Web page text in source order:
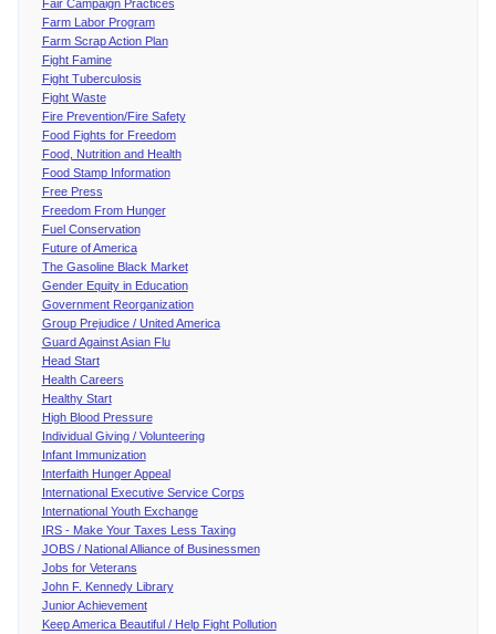
Fair Campaign Practices
Farm Labor Program
Farm Scrap Action Plan
Fight Famine
Fight Tuberculosis
Fight Waste
Fire Prevention/Fire Safety
Food Fights for Freedom
Food, Nutrition and Health
Food Stamp Information
Free Press
Freedom From Hunger
Fuel Conservation
Future of America
The Gasoline Black Market
Gender Equity in Education
Government Reorganization
Group Prejudice / United America
Guard Against Asian Flu
Head Start
Health Careers
Healthy Start
High Blood Pressure
Individual Giving / Volunteering
Infant Immunization
Interfaith Hunger Appeal
International Executive Service Corps
International Youth Exchange
IRS - Make Your Taxes Less Taxing
JOBS / National Alliance of Businessmen
Jobs for Veterans
John F. Kennedy Library
Junior Achievement
Keep America Beautiful / Help Fight Pollution